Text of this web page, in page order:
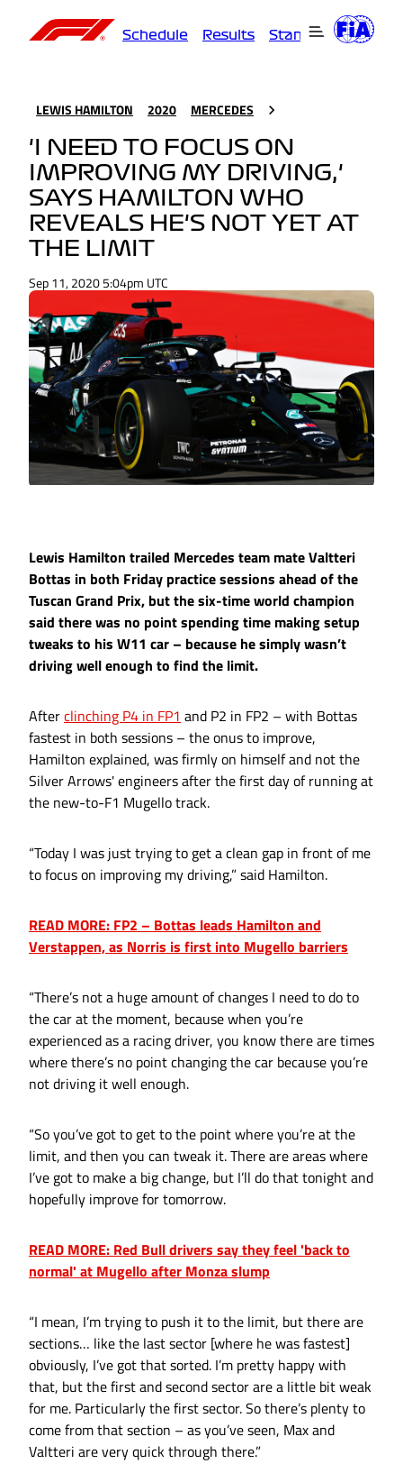
Schedule Results Standings
LEWIS HAMILTON 2020 MERCEDES
'I NEED TO FOCUS ON
IMPROVING MY DRIVING,'
SAYS HAMILTON WHO
REVEALS HE'S NOT YET AT
THE LIMIT
Sep 11, 2020 5:04pm UTC
Lewis Hamilton trailed Mercedes team mate Valtteri
Bottas in both Friday practice sessions ahead of the
Tuscan Grand Prix, but the six-time world champion
said there was no point spending time making setup
tweaks to his W11 car – because he simply wasn’t
driving well enough to find the limit.
Afterclinching P4 in FP1 and P2 in FP2 – with Bottas
fastest in both sessions – the onus to improve,
Hamilton explained, was firmly on himself and not the
Silver Arrows' engineers after the first day of running at
the new-to-F1 Mugello track.
“Today I was just trying to get a clean gap in front of me
to focus on improving my driving,” said Hamilton.
READ MORE: FP2 – Bottas leads Hamilton and
Verstappen, as Norris is first into Mugello barriers
“There’s not a huge amount of changes I need to do to
the car at the moment, because when you’re
experienced as a racing driver, you know there are times
where there’s no point changing the car because you’re
not driving it well enough.
“So you’ve got to get to the point where you’re at the
limit, and then you can tweak it. There are areas where
I’ve got to make a big change, but I’ll do that tonight and
hopefully improve for tomorrow.
READ MORE: Red Bull drivers say they feel 'back to
normal' at Mugello after Monza slump
“I mean, I’m trying to push it to the limit, but there are
sections… like the last sector [where he was fastest]
obviously, I’ve got that sorted. I’m pretty happy with
that, but the first and second sector are a little bit weak
for me. Particularly the first sector. So there’s plenty to
come from that section – as you’ve seen, Max and
Valtteri are very quick through there.”